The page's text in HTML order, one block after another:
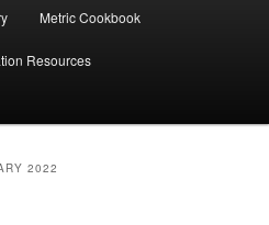
Metric Cookbook
Resources
2022